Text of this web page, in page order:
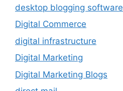
desktop blogging software
Digital Commerce
digital infrastructure
Digital Marketing
Digital Marketing Blogs